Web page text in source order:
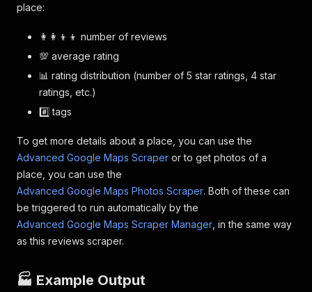
place:
👩‍👩‍👦‍👦 number of reviews
💯 average rating
📊 rating distribution (number of 5 star ratings, 4 star
ratings, etc.)
#️⃣ tags
To get more details about a place, you can use the
Advanced Google Maps Scraper or to get photos of a
place, you can use the
Advanced Google Maps Photos Scraper. Both of these can
be triggered to run automatically by the
Advanced Google Maps Scraper Manager , in the same way
as this reviews scraper.
🏭 Example Output